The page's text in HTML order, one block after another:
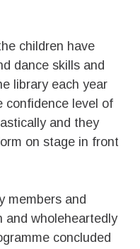
children have
dance skills and
library each year
confidence level of
and they
on stage in front
members and
and wholeheartedly
concluded